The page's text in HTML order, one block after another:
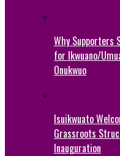
Why Supporters
for Ikwuano/
Onukwuo
Isuikwuato
Grassroots
Inauguration